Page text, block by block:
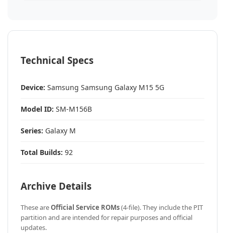
Technical Specs
Device: Samsung Samsung Galaxy M15 5G
Model ID: SM-M156B
Series: Galaxy M
Total Builds: 92
Archive Details
These areOfficial Service ROMs(4-file). They include the PIT
partition and are intended for repair purposes and official
updates.